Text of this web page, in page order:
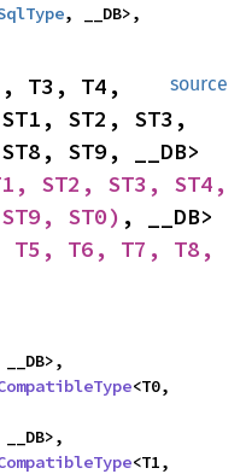
, __DB>,
source
T3, T4,
ST2, ST3,
ST2, ST3, ST4,
ST0) , __DB>
T5, T6, T7, T8,
<T0,
<T1,